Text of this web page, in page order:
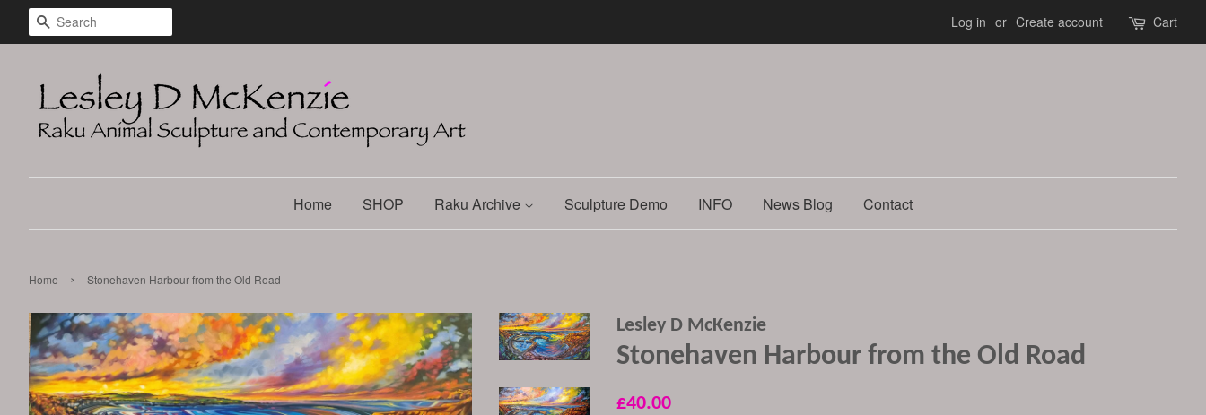
Search Log in or Create account Cart
Home SHOP Raku Archive Sculpture Demo INFO News Blog Contact
Home › Stonehaven Harbour from the Old Road
Lesley D McKenzie
Stonehaven Harbour from the Old Road
Regular
£40.00